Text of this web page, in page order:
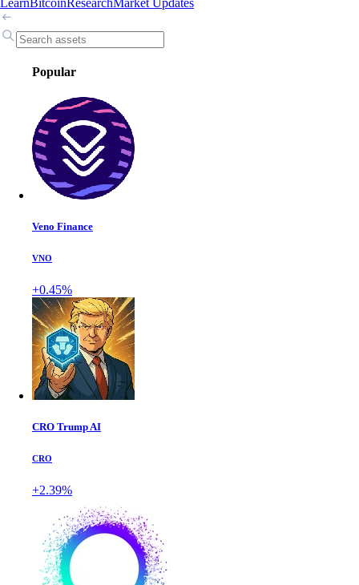
LearnBitcoinResearchMarket Updates
Popular
Veno Finance
VNO
+0.45%
CRO Trump AI
CRO
+2.39%